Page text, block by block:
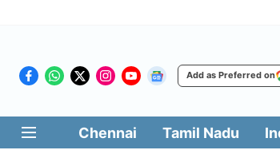
Add as Preferred on
Chennai Tamil Nadu